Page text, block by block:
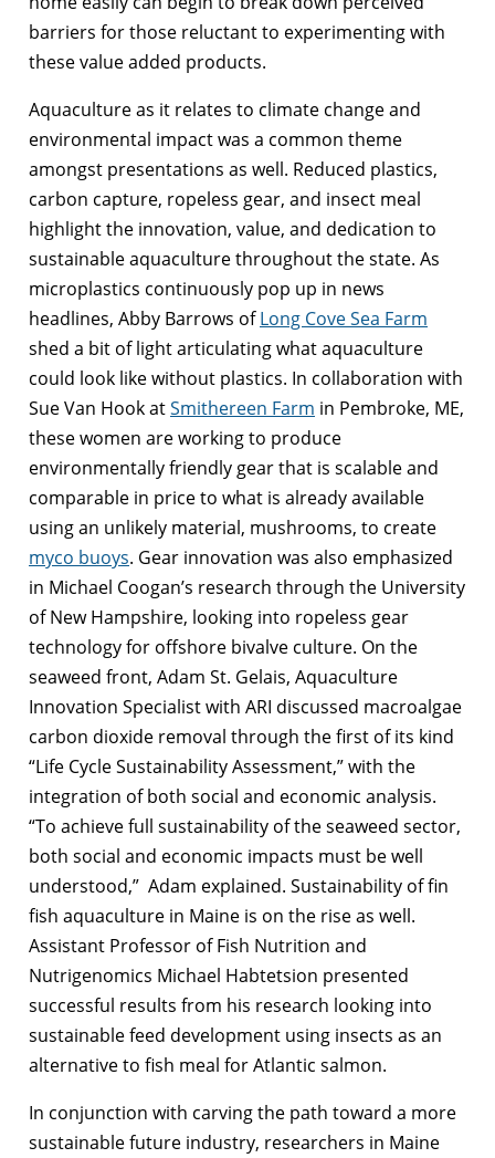
barriers for those reluctant to experimenting with
these value added products.
Aquaculture as it relates to climate change and
environmental impact was a common theme
amongst presentations as well. Reduced plastics,
carbon capture, ropeless gear, and insect meal
highlight the innovation, value, and dedication to
sustainable aquaculture throughout the state. As
microplastics continuously pop up in news
headlines, Abby Barrows ofLong Cove Sea Farm
shed a bit of light articulating what aquaculture
could look like without plastics. In collaboration with
Sue Van Hook atSmithereen Farm in Pembroke, ME,
these women are working to produce
environmentally friendly gear that is scalable and
comparable in price to what is already available
using an unlikely material, mushrooms, to create
myco buoys. Gear innovation was also emphasized
in Michael Coogan’s research through the University
of New Hampshire, looking into ropeless gear
technology for offshore bivalve culture. On the
seaweed front, Adam St. Gelais, Aquaculture
Innovation Specialist with ARI discussed macroalgae
carbon dioxide removal through the first of its kind
“Life Cycle Sustainability Assessment,” with the
integration of both social and economic analysis.
“To achieve full sustainability of the seaweed sector,
both social and economic impacts must be well
understood,” Adam explained. Sustainability of fin
fish aquaculture in Maine is on the rise as well.
Assistant Professor of Fish Nutrition and
Nutrigenomics Michael Habtetsion presented
successful results from his research looking into
sustainable feed development using insects as an
alternative to fish meal for Atlantic salmon.
In conjunction with carving the path toward a more
sustainable future industry, researchers in Maine